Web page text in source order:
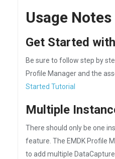
Usage Notes
Get Started
Be sure to follow step by
Profile Manager and the
Started Tutorial
Multiple
There should only be one
feature. The EMDK Profile
to add multiple